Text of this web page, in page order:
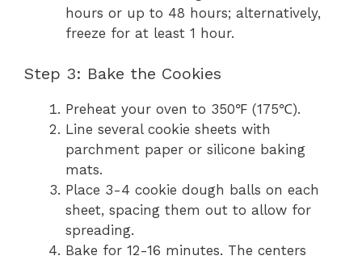
hours or up to 48 hours; alternatively,
freeze for at least 1 hour.
Step 3: Bake the Cookies
Preheat your oven to 350℉ (175℃).
Line several cookie sheets with
parchment paper or silicone baking
mats.
Place 3-4 cookie dough balls on each
sheet, spacing them out to allow for
spreading.
Bake for 12-16 minutes. The centers